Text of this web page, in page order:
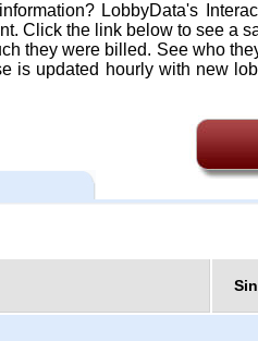
LobbyData's
Click the link below to see a
they were billed. See who
is updated hourly with new